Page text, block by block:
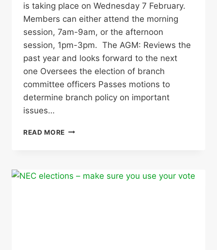
is taking place on Wednesday 7 February.
Members can either attend the morning
session, 7am-9am, or the afternoon
session, 1pm-3pm. The AGM: Reviews the
past year and looks forward to the next
one Oversees the election of branch
committee officers Passes motions to
determine branch policy on important
issues…
READ MORE ANNUAL